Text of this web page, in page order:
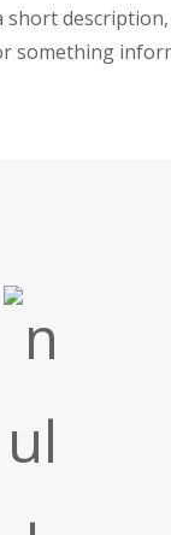
short
something